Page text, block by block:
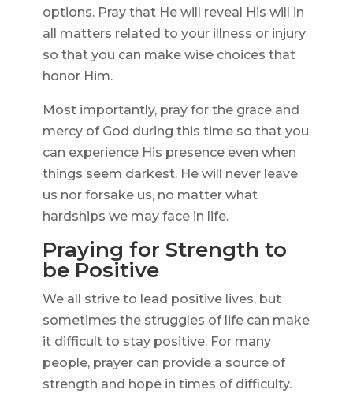
options. Pray that He will reveal His will in
all matters related to your illness or injury
so that you can make wise choices that
honor Him.
Most importantly, pray for the grace and
mercy of God during this time so that you
can experience His presence even when
things seem darkest. He will never leave
us nor forsake us, no matter what
hardships we may face in life.
Praying for Strength to
be Positive
We all strive to lead positive lives, but
sometimes the struggles of life can make
it difficult to stay positive. For many
people, prayer can provide a source of
strength and hope in times of difficulty.